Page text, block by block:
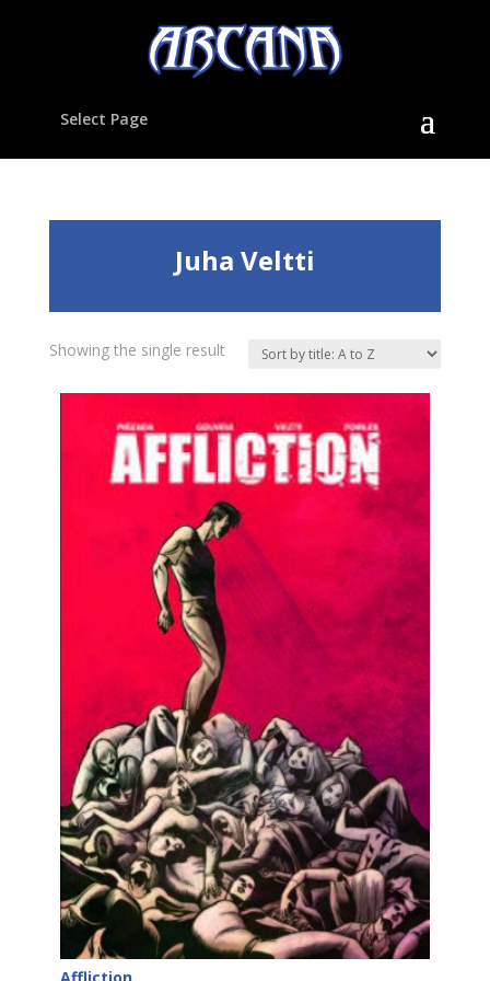
Select Page
Juha Veltti
Showing the single result
Affliction